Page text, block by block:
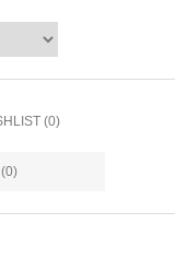
(0)
(0)